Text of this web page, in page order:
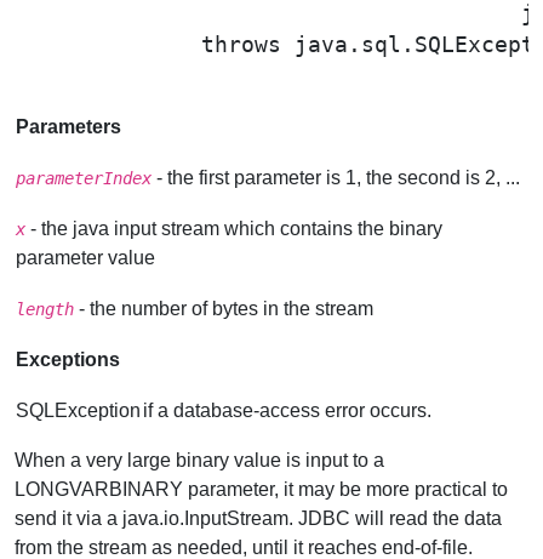
throws
Parameters
parameterIndex - the first parameter is 1, the second is 2, ...
x - the java input stream which contains the binary
parameter value
length - the number of bytes in the stream
Exceptions
SQLException if a database-access error occurs.
When a very large binary value is input to a
LONGVARBINARY parameter, it may be more practical to
send it via a java.io.InputStream. JDBC will read the data
from the stream as needed, until it reaches end-of-file.